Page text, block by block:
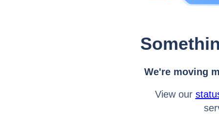
We're moving
View our